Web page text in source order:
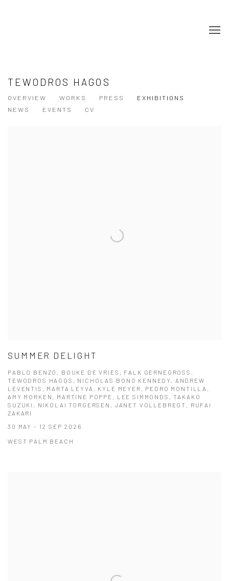
TEWODROS HAGOS
OVERVIEW WORKS PRESS
EXHIBITIONS
NEWS
EVENTS CV
SUMMER DELIGHT
PABLO BENZO, BOUKE DE VRIES, FALK GERNEGROSS,
TEWODROS HAGOS, NICHOLAS BONO KENNEDY, ANDREW
LEVENTIS, MARTA LEYVA, KYLE MEYER, PEDRO MONTILLA,
AMY MORKEN, MARTINE POPPE, LEE SIMMONDS, TAKAKO
SUZUKI, NIKOLAI TORGERSEN, JANET VOLLEBREGT, RUFAI
ZAKARI
30 MAY - 12 SEP 2026
WEST PALM BEACH